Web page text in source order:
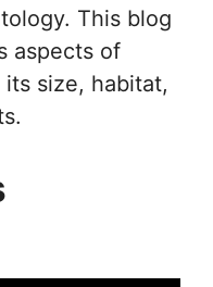
This blog
aspects of
size, habitat,